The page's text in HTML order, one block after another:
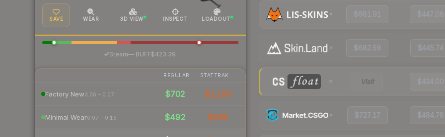
SAVE WEAR 3D VIEW INSPECT LOADOUT
Steam— BUFF$423.39
REGULAR STATTRAK
Factory New0.06 – 0.07 $702 $1,100
Minimal Wear0.07 – 0.15 $492 $598
$681.91 $447.08
$682.59 $445.74
Visit $434.00
$727.17 $484.78